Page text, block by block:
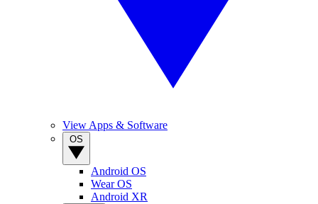
View Apps & Software
Android OS
Wear OS
Android XR